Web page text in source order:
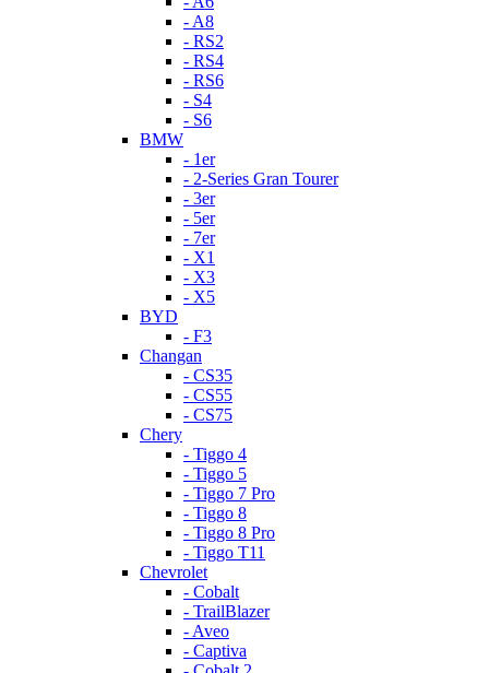
- A8
- RS2
- RS4
- RS6
- S4
- S6
BMW
- 1er
- 2-Series Gran Tourer
- 3er
- 5er
- 7er
- X1
- X3
- X5
BYD
- F3
Changan
- CS35
- CS55
- CS75
Chery
- Tiggo 4
- Tiggo 5
- Tiggo 7 Pro
- Tiggo 8
- Tiggo 8 Pro
- Tiggo T11
Chevrolet
- Cobalt
- TrailBlazer
- Aveo
- Captiva